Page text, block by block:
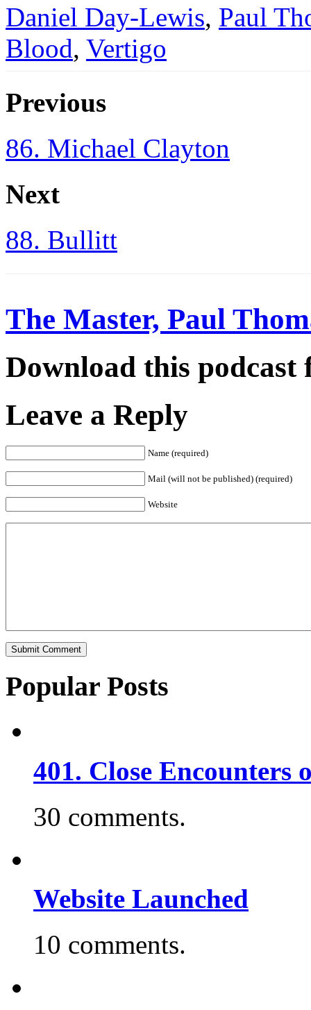
Daniel Day-Lewis, Paul
Blood, Vertigo
Previous
86. Michael Clayton
Next
88. Bullitt
The Master, Paul
Download this
Leave a Reply
Name (required)
Mail (will not be published) (required)
Website
Popular Posts
401. Close
30 comments.
Website Launched
10 comments.